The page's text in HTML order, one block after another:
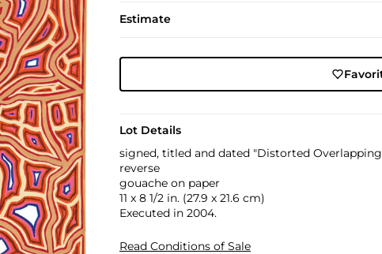
Estimate
Lot Details
signed, titled and dated "Distorted
reverse
gouache on paper
11 x 8 1/2 in. (27.9 x 21.6 cm)
Executed in 2004.
Read Conditions of Sale